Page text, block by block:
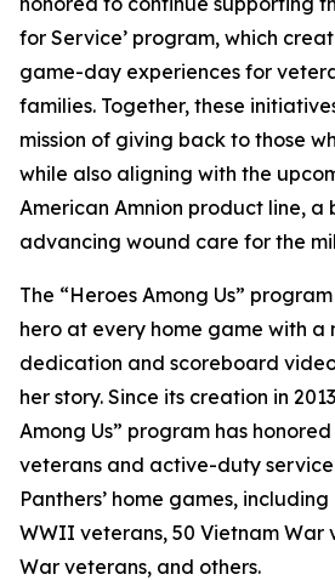
for Service’ program, which
game-day experiences for
families. Together, these
mission of giving back to those
while also aligning with the
American Amnion product line,
advancing wound care for the
The “Heroes Among Us”
hero at every home game with a
dedication and scoreboard
her story. Since its creation in
Among Us” program has
veterans and active-duty
Panthers’ home games,
WWII veterans, 50 Vietnam War
War veterans, and others.